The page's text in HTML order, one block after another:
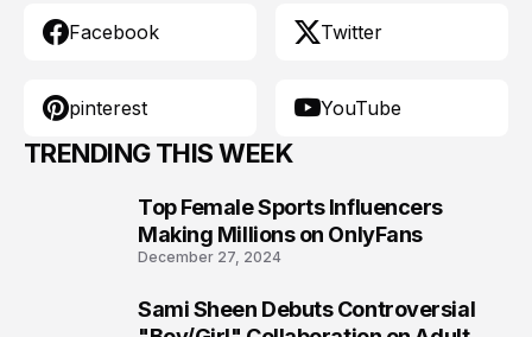
Facebook Twitter
pinterest YouTube
TRENDING THIS WEEK
Top Female Sports Influencers
Making Millions on OnlyFans
December 27, 2024
Sami Sheen Debuts Controversial